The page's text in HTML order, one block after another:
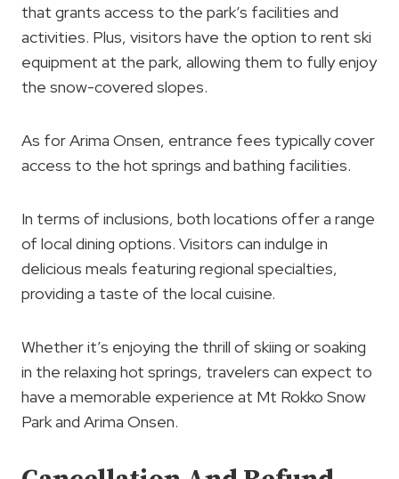
that grants access to the park’s facilities and
activities. Plus, visitors have the option to rent ski
equipment at the park, allowing them to fully enjoy
the snow-covered slopes.
As for Arima Onsen, entrance fees typically cover
access to the hot springs and bathing facilities.
In terms of inclusions, both locations offer a range
of local dining options. Visitors can indulge in
delicious meals featuring regional specialties,
providing a taste of the local cuisine.
Whether it’s enjoying the thrill of skiing or soaking
in the relaxing hot springs, travelers can expect to
have a memorable experience at Mt Rokko Snow
Park and Arima Onsen.